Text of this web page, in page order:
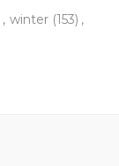
, winter (153) ,